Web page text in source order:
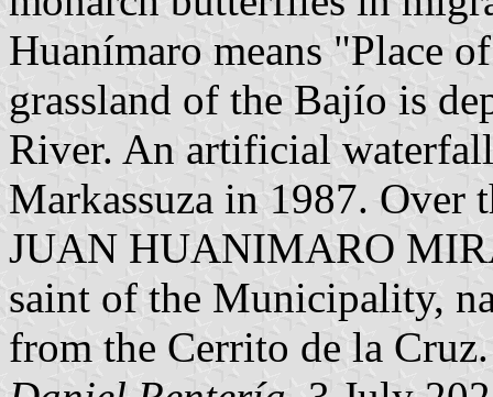
Huanímaro means "Place
grassland of the Bajío is
River. An artificial
Markassuza in 1987. Over
JUAN HUANIMARO
saint of the Municipality,
from the Cerrito de la